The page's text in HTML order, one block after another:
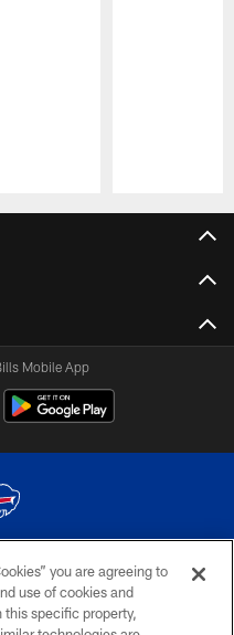
Mobile App
All rights reserved
you are agreeing to
use of cookies and
this specific property,